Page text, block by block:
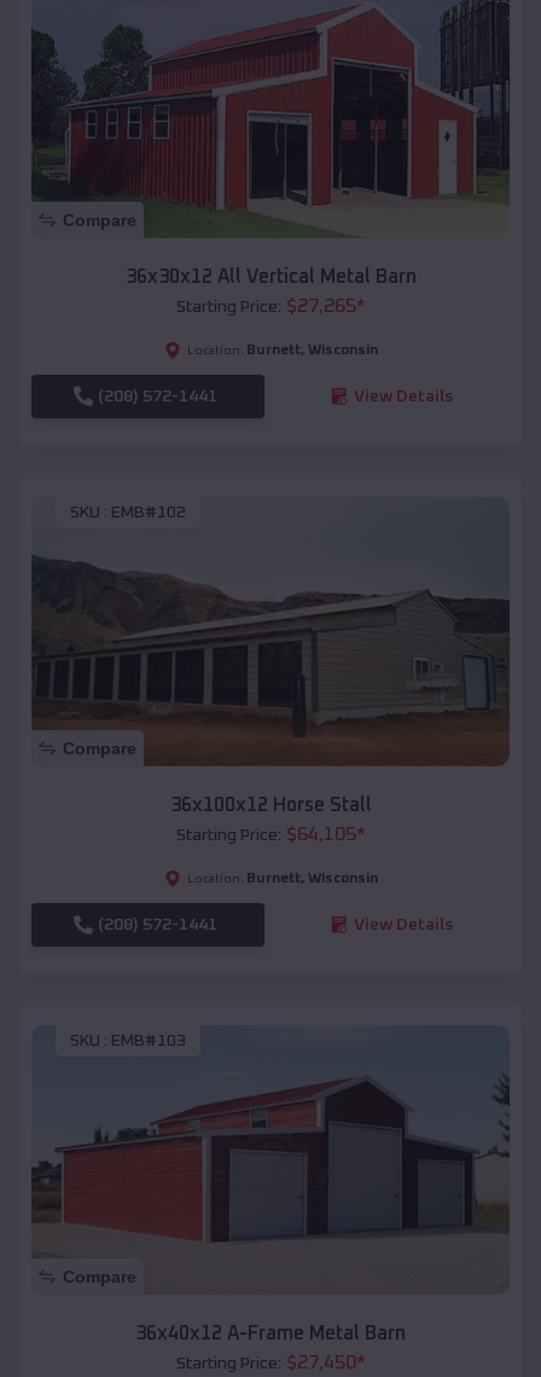
Compare
36x30x12 All Vertical Metal Barn
Starting Price: $27,265*
Location: Burnett, Wisconsin
(208) 572-1441 View Details
SKU : EMB#102
Compare
36x100x12 Horse Stall
Starting Price: $64,105*
Location: Burnett, Wisconsin
(208) 572-1441 View Details
SKU : EMB#103
Compare
36x40x12 A-Frame Metal Barn
Starting Price: $27,450*